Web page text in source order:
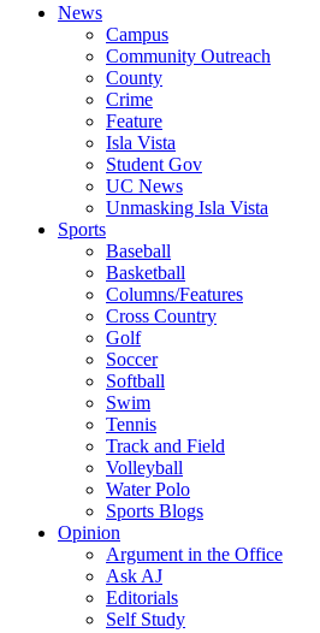
News
Campus
Community Outreach
County
Crime
Feature
Isla Vista
Student Gov
UC News
Unmasking Isla Vista
Sports
Baseball
Basketball
Columns/Features
Cross Country
Golf
Soccer
Softball
Swim
Tennis
Track and Field
Volleyball
Water Polo
Sports Blogs
Opinion
Argument in the Office
Ask AJ
Editorials
Self Study